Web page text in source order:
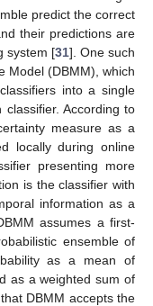
predict the correct
their predictions are
system [31]. One such
Model (DBMM), which
into a single
According to
measure as a
locally during online
presenting more
is the classifier with
information as a
assumes a first-
ensemble of
as a mean of
as a weighted sum of
DBMM accepts the